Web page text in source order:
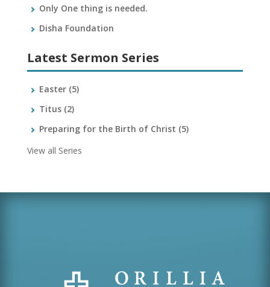
Only One thing is needed.
Disha Foundation
Latest Sermon Series
Easter (5)
Titus (2)
Preparing for the Birth of Christ (5)
View all Series